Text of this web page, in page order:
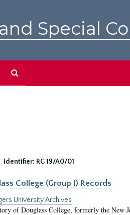
Special
Identifier: RG 19/A0/01
College (Group I) Records
University Archives
of Douglass College, formerly the New